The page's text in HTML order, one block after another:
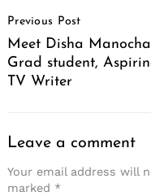
Navigation
Previous Post
Meet Disha
Grad student,
TV Writer
Leave a comment
Your email address will
marked *